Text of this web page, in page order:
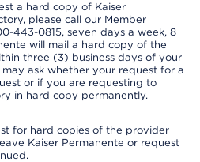
a hard copy of Kaiser
please call our Member
443-0815, seven days a week, 8
will mail a hard copy of the
three (3) business days of your
ask whether your request for a
or if you are requesting to
in hard copy permanently.
for hard copies of the provider
Kaiser Permanente or request